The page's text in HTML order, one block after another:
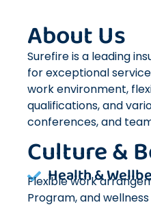
About Us
Surefire is a leading
for exceptional
work environment,
qualifications, and
conferences, and
Culture &
Health &
Flexible work
Program, and